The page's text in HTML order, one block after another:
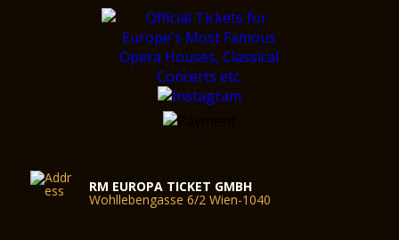
RM EUROPA TICKET GMBH
Wohllebengasse 6/2 Wien-1040